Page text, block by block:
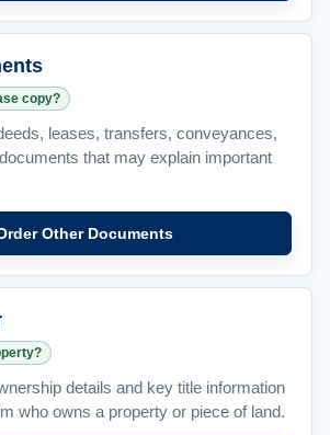
copy?
leases, transfers, conveyances,
that may explain important
Other Documents
details and key title information
who owns a property or piece of land.